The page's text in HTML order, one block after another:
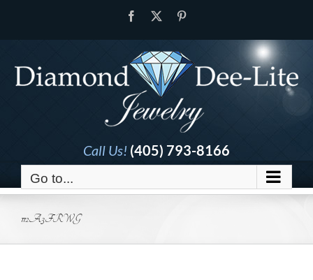
Facebook
Call Us! (405) 793-8166
Go to...
112A3FRWG